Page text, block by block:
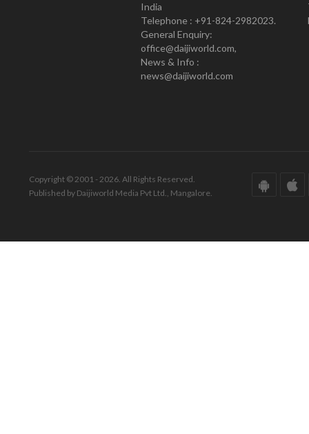
India
Telephone : +91-824-2982023.
General Enquiry:
office@daijiworld.com,
News & Info :
news@daijiworld.com
Copyright © 2001 - 2026. All Rights Reserved.
Published by Daijiworld Media Pvt Ltd., Mangalore.